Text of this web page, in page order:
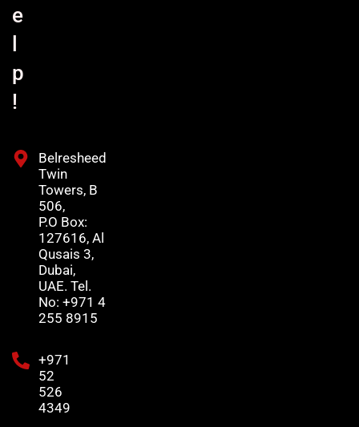
e
p
!
Belresheed
Twin
Towers, B
506,
P.O Box:
127616, Al
Qusais 3,
Dubai,
UAE. Tel.
No: +971 4
255 8915
+971
52
526
4349